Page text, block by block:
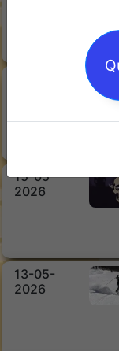
15-05-
2026
13-05-
2026